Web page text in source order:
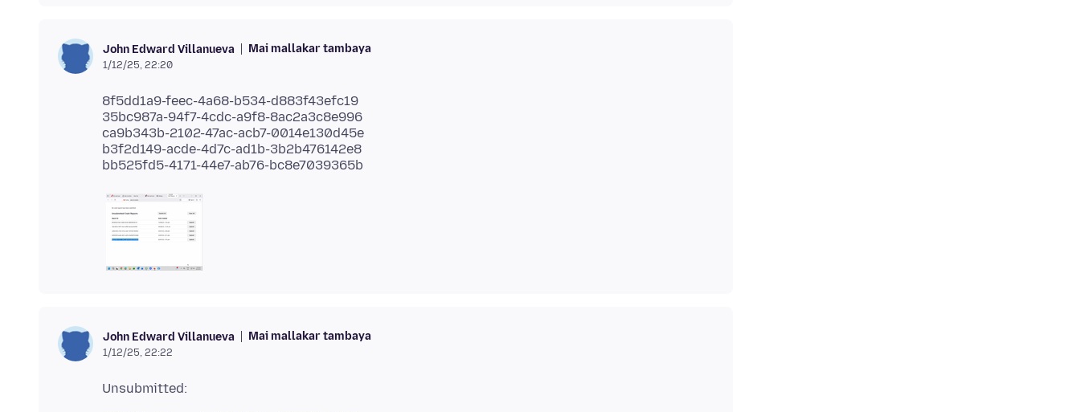
John Edward Villanueva Mai mallakar tambaya
1/12/25, 22:20
8f5dd1a9-feec-4a68-b534-d883f43efc19
35bc987a-94f7-4cdc-a9f8-8ac2a3c8e996
ca9b343b-2102-47ac-acb7-0014e130d45e
b3f2d149-acde-4d7c-ad1b-3b2b476142e8
John Edward Villanueva Mai mallakar tambaya
1/12/25, 22:22